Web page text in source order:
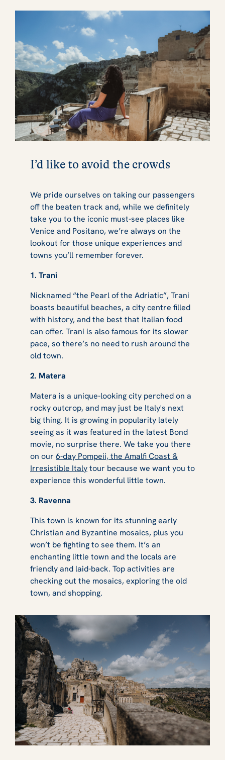
I’d like to avoid the crowds
We pride ourselves on taking our passengers
off the beaten track and, while we definitely
take you to the iconic must-see places like
Venice and Positano, we’re always on the
lookout for those unique experiences and
towns you’ll remember forever.
1. Trani
Nicknamed “the Pearl of the Adriatic”, Trani
boasts beautiful beaches, a city centre filled
with history, and the best that Italian food
can offer. Trani is also famous for its slower
pace, so there’s no need to rush around the
old town.
2. Matera
Matera is a unique-looking city perched on a
rocky outcrop, and may just be Italy's next
big thing. It is growing in popularity lately
seeing as it was featured in the latest Bond
movie, no surprise there. We take you there
on our 6-day Pompeii, the Amalfi Coast &
Irresistible Italytour because we want you to
experience this wonderful little town.
3. Ravenna
This town is known for its stunning early
Christian and Byzantine mosaics, plus you
won’t be fighting to see them. It’s an
enchanting little town and the locals are
friendly and laid-back. Top activities are
checking out the mosaics, exploring the old
town, and shopping.